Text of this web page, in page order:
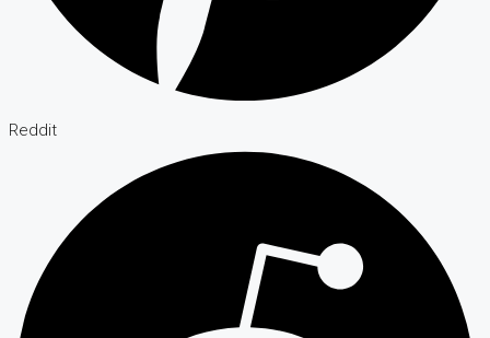
Reddit